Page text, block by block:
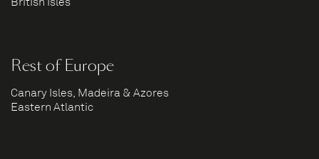
Rest of Europe
Canary Isles, Madeira & Azores
Eastern Atlantic